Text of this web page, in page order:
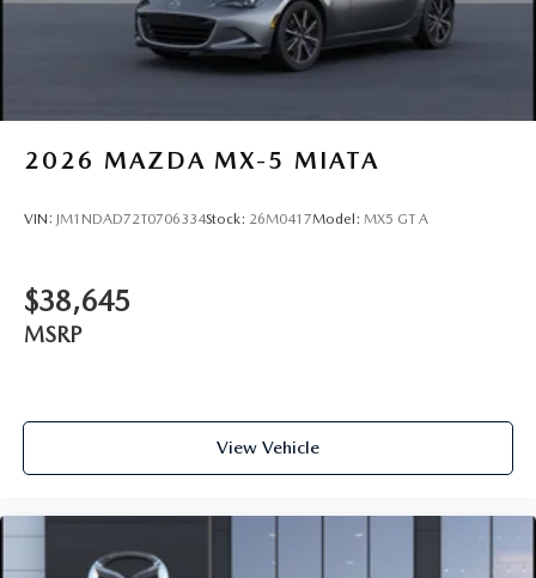
2026 MAZDA MX-5 MIATA
VIN: JM1NDAD72T0706334Stock: 26M0417Model: MX5 GT A
$38,645
MSRP
View Vehicle